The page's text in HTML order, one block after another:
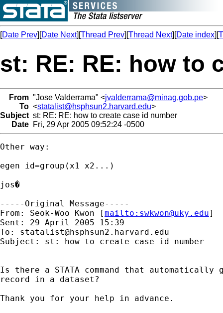
[Date Prev][Date Next][Thread Prev][Thread Next][Date index][
st: RE: RE: how to
From "Jose Valderrama" <jvalderrama@minag.gob.pe>
To <statalist@hsphsun2.harvard.edu>
Subject st: RE: RE: how to create case id number
Date Fri, 29 Apr 2005 09:52:24 -0500
Other way:
egen id=group(x1 x2...)
jos�
-----Original Message-----
From: Seok-Woo Kwon [mailto: swkwon@uky.edu]
Sent: 29 April 2005 15:39
To: statalist@hsphsun2.harvard.edu
Subject: st: how to create case id number
Is there a STATA command that
record in a dataset?
Thank you for your help in advance.